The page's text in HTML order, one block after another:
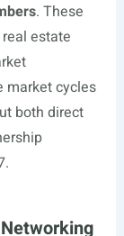
. These
estate
market cycles
both direct